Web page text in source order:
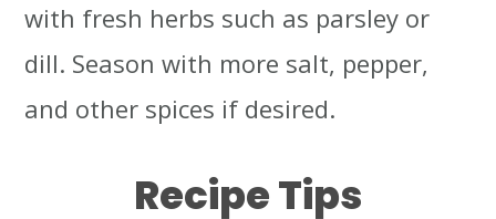
with fresh herbs such as parsley or
dill. Season with more salt, pepper,
and other spices if desired.
Recipe Tips